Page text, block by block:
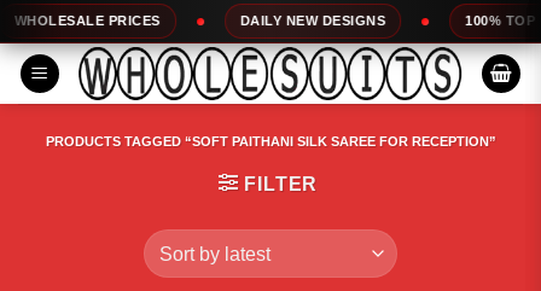
Skip
to
content
DAILY NEW DESIGNS 100% TOP QUALITY
PRODUCTS TAGGED “SOFT PAITHANI SILK SAREE FOR RECEPTION”
FILTER